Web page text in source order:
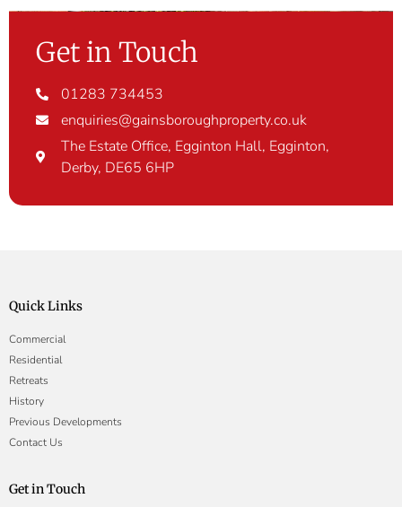
Get in Touch
01283 734453
enquiries@gainsboroughproperty.co.uk
The Estate Office, Egginton Hall, Egginton,
Derby, DE65 6HP
Quick Links
Commercial
Residential
Retreats
History
Previous Developments
Contact Us
Get in Touch